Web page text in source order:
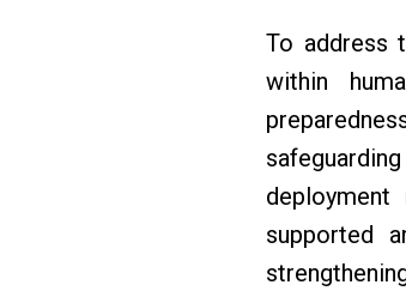
To address
within
supported